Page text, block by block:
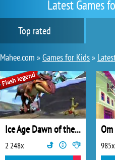
Latest Games
Top rated
Mahee.com »Games for Kids»
Ice Age Dawn of the Dinosaurs
2 248x 985x